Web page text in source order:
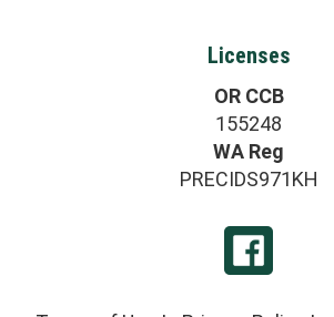
Licenses
OR CCB
155248
WA Reg
PRECIDS971KH